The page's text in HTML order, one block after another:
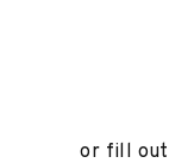
or fill out